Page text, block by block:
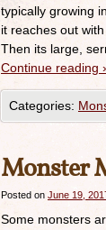
typically growing
it reaches out
Then its large,
Continue reading
Categories:
Monster
Posted on June 19,
Some monsters